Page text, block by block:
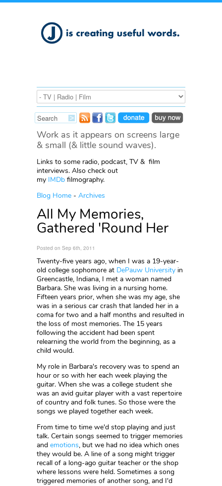
Work as it appears on screens large
& small (& little sound waves).
Links to some radio, podcast, TV & film
interviews. Also check out
my IMDb filmography.
Blog Home - Archives
All My Memories,
Gathered 'Round Her
Posted on Sep 6th, 2011
Twenty-five years ago, when I was a 19-year-
old college sophomore at DePauw University in
Greencastle, Indiana, I met a woman named
Barbara. She was living in a nursing home.
Fifteen years prior, when she was my age, she
was in a serious car crash that landed her in a
coma for two and a half months and resulted in
the loss of most memories. The 15 years
following the accident had been spent
relearning the world from the beginning, as a
child would.
My role in Barbara's recovery was to spend an
hour or so with her each week playing the
guitar. When she was a college student she
was an avid guitar player with a vast repertoire
of country and folk tunes. So those were the
songs we played together each week.
From time to time we'd stop playing and just
talk. Certain songs seemed to trigger memories
and emotions, but we had no idea which ones
they would be. A line of a song might trigger
recall of a long-ago guitar teacher or the shop
where lessons were held. Sometimes a song
triggered memories of another song, and I'd